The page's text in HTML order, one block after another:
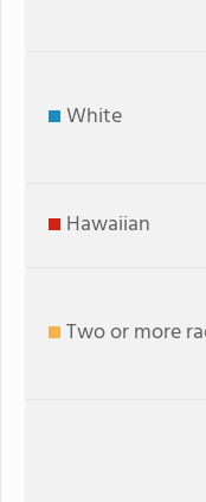
White
Hawaiian
Two or more